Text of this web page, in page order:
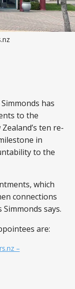
has
to the
ten re-
in
to the
which
connections
says.
are:
–